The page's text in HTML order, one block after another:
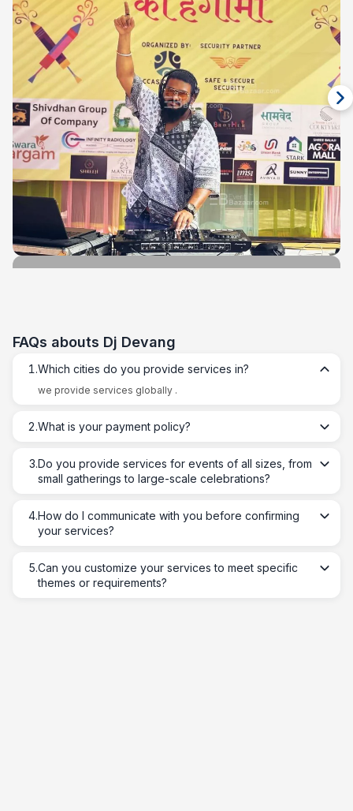
FAQs abouts Dj Devang
1.Which cities do you provide services in?
we provide services globally .
2.What is your payment policy?
3.Do you provide services for events of all sizes, from
small gatherings to large-scale celebrations?
4.How do I communicate with you before confirming
your services?
5.Can you customize your services to meet specific
themes or requirements?